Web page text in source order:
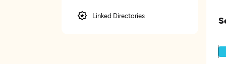
Linked Directories